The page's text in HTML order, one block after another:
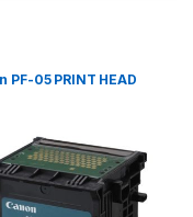
PF-05 PRINT HEAD